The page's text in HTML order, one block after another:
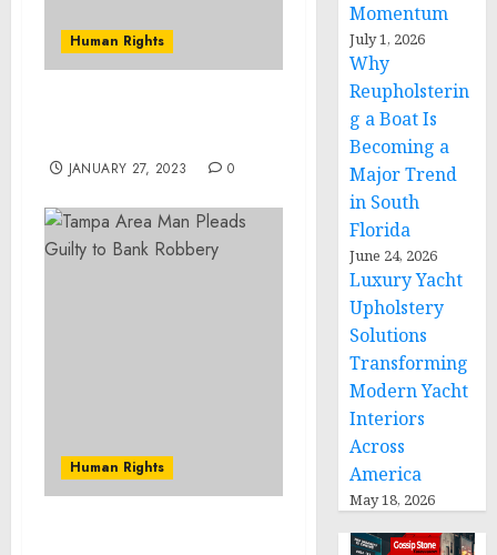
Human Rights
JANUARY 27, 2023 0
Human Rights
Momentum
July 1, 2026
Why
Reupholsterin
g a Boat Is
Becoming a
Major Trend
in South
Florida
June 24, 2026
Luxury Yacht
Upholstery
Solutions
Transforming
Modern Yacht
Interiors
Across
America
May 18, 2026